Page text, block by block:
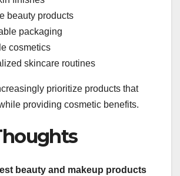
beauty products
packaging
cosmetics
skincare routines
prioritize products that
providing cosmetic benefits.
beauty and makeup products